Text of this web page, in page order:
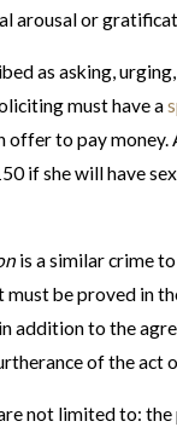
arousal or
as asking,
must have a
to pay money.
if she will have
is a similar crime
be proved in
addition to the
of the act
not limited to: